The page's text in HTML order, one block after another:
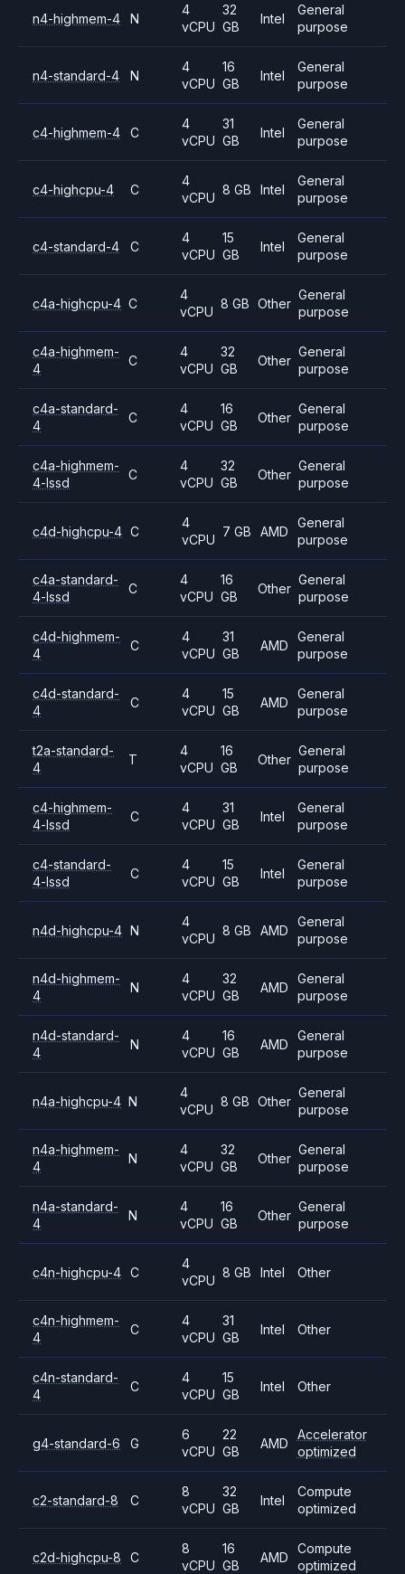
n4-highmem-4 N
4
vCPU
32
GB
Intel
General
purpose
n4-standard-4 N
4
vCPU
16
GB
Intel
General
purpose
c4-highmem-4 C
4
vCPU
31
GB
Intel
General
purpose
c4-highcpu-4 C
4
vCPU
8 GB Intel
General
purpose
c4-standard-4 C
4
vCPU
15
GB
Intel
General
purpose
c4a-highcpu-4 C
4
vCPU
8 GB Other
General
purpose
c4a-highmem-
4
C
4
vCPU
32
GB
Other
General
purpose
c4a-standard-
4
C
4
vCPU
16
GB
Other
General
purpose
c4a-highmem-
4-lssd
C
4
vCPU
32
GB
Other
General
purpose
c4d-highcpu-4 C
4
vCPU
7 GB AMD
General
purpose
c4a-standard-
4-lssd
C
4
vCPU
16
GB
Other
General
purpose
c4d-highmem-
4
C
4
vCPU
31
GB
AMD
General
purpose
c4d-standard-
4
C
4
vCPU
15
GB
AMD
General
purpose
t2a-standard-
4
T
4
vCPU
16
GB
Other
General
purpose
c4-highmem-
4-lssd
C
4
vCPU
31
GB
Intel
General
purpose
c4-standard-
4-lssd
C
4
vCPU
15
GB
Intel
General
purpose
n4d-highcpu-4 N
4
vCPU
8 GB AMD
General
purpose
n4d-highmem-
4
N
4
vCPU
32
GB
AMD
General
purpose
n4d-standard-
4
N
4
vCPU
16
GB
AMD
General
purpose
n4a-highcpu-4 N
4
vCPU
8 GB Other
General
purpose
n4a-highmem-
4
N
4
vCPU
32
GB
Other
General
purpose
n4a-standard-
4
N
4
vCPU
16
GB
Other
General
purpose
c4n-highcpu-4 C
4
vCPU
8 GB Intel Other
c4n-highmem-
4
C
4
vCPU
31
GB
Intel Other
c4n-standard-
4
C
4
vCPU
15
GB
Intel Other
g4-standard-6 G
6
vCPU
22
GB
AMD
Accelerator
optimized
c2-standard-8 C
8
vCPU
32
GB
Intel
Compute
optimized
c2d-highcpu-8 C
8
vCPU
16
GB
AMD
Compute
optimized